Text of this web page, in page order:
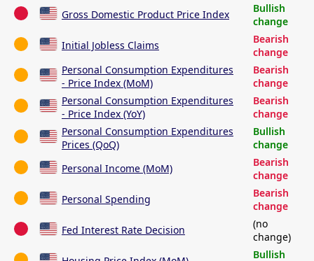
Gross Domestic Product Price Index
Bullish
change
Initial Jobless Claims
Bearish
change
Personal Consumption Expenditures
- Price Index (MoM)
Bearish
change
Personal Consumption Expenditures
- Price Index (YoY)
Bearish
change
Personal Consumption Expenditures
Prices (QoQ)
Bullish
change
Personal Income (MoM)
Bearish
change
Personal Spending
Bearish
change
Fed Interest Rate Decision
(no
change)
Bullish